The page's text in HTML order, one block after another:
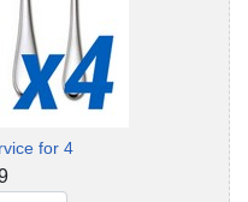
for 4